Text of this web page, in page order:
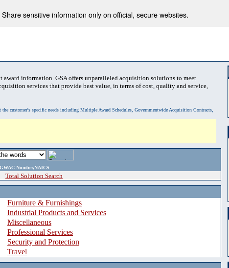
sensitive information only on official, secure websites.
award information. GSA offers unparalleled acquisition solutions to meet
services that provide best value, in terms of cost, quality and service,
customer's specific needs including Multiple Award Schedules, Governmentwide Acquisition Contracts,
Number,NAICS
Total Solution Search
Furniture & Furnishings
Industrial Products and Services
Miscellaneous
Professional Services
Security and Protection
Travel